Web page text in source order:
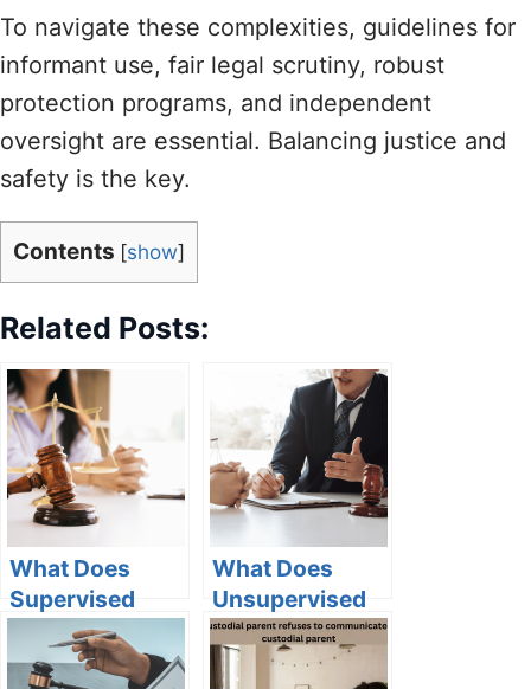
To navigate these complexities, guidelines for
informant use, fair legal scrutiny, robust
protection programs, and independent
oversight are essential. Balancing justice and
safety is the key.
Contents [show]
Related Posts:
What Does
Supervised
Custody Status
Mean on
What Does
Unsupervised
Custody Mean
on Vinelink?